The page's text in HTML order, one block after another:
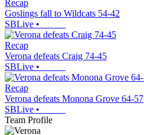
Recap
Goslings fall to Wildcats 54-42
SBLive •
Recap
Verona defeats Craig 74-45
SBLive •
Recap
Verona defeats Monona Grove 64-57
SBLive •
Team Profile